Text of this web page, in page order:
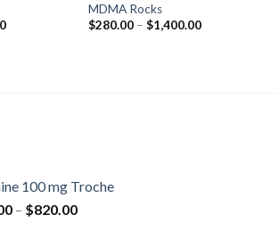
Price
MDMA Rocks
$280.00 – $1,400.00Price
100 mg Troche
– $820.00Price